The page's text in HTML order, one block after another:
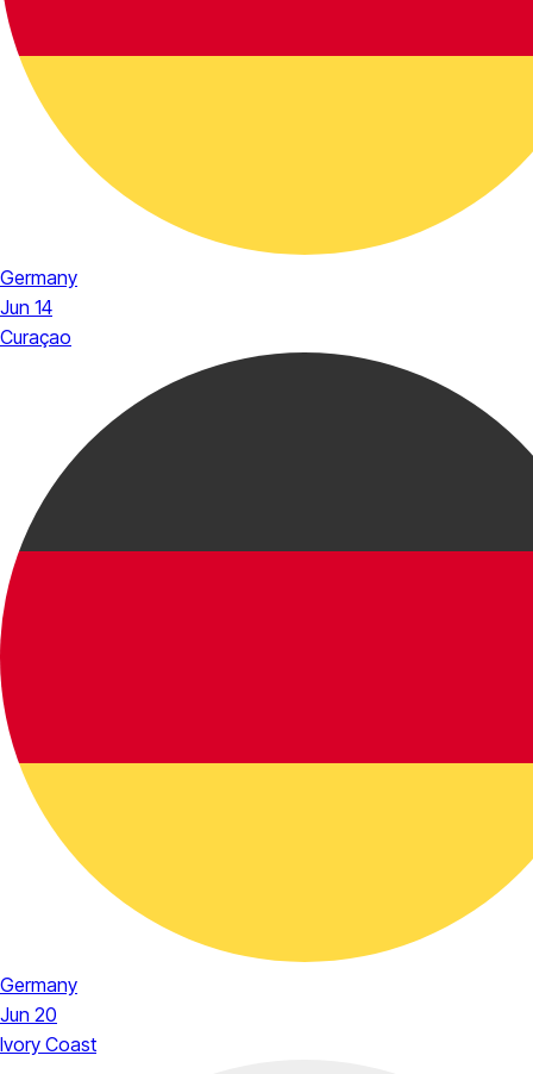
Germany
Jun 14
Curaçao
Germany
Jun 20
Ivory Coast